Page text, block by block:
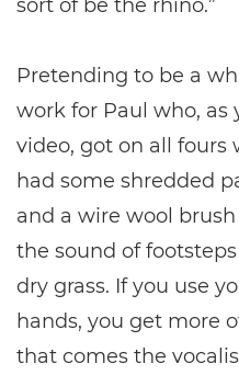
sort of be the rhino.”
Pretending to be a
work for Paul who, as
video, got on all fours
had some shredded
and a wire wool
the sound of
dry grass. If you use
hands, you get more
that comes the